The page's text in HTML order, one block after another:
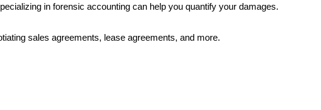
in forensic accounting can help you quantify your damages.
sales agreements, lease agreements, and more.